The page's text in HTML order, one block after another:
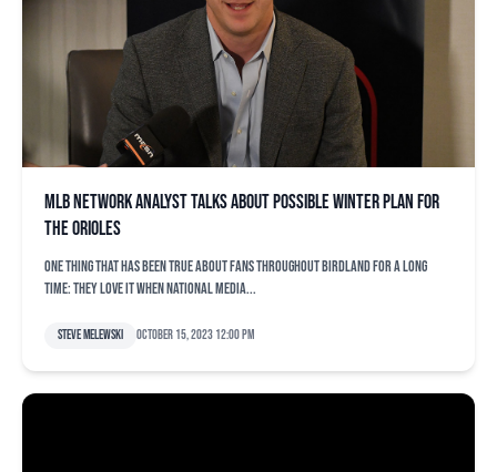
MLB Network analyst talks about possible winter plan for
the Orioles
One thing that has been true about fans throughout Birdland for a long
time: They love it when national media...
Steve Melewski October 15, 2023 12:00 pm